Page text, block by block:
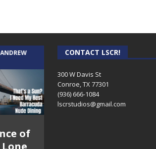
of
THE WEEKLY BUSINESS HOUR WITH
RICK SCHISSLER
CONTACT LSCR!
300 W Davis St
Conroe, TX 77301
(936) 666-1084‬
lscrstudios@gmail.com